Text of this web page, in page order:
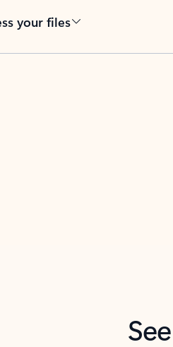
your files